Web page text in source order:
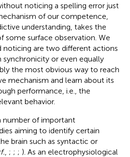
noticing a spelling error just
of our competence,
understanding, takes the
some surface observation. We
noticing are two different actions
synchronicity or even equally
the most obvious way to reach
mechanism and learn about its
performance, i.e., the
behavior.
number of important
aiming to identify certain
brain such as syntactic or
; ; ; ). As an electrophysiological